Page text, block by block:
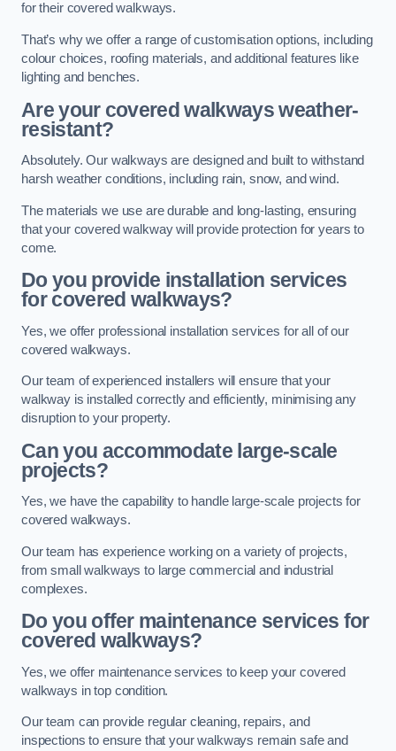
for their covered walkways.
That’s why we offer a range of customisation options, including
colour choices, roofing materials, and additional features like
lighting and benches.
Are your covered walkways weather-
resistant?
Absolutely. Our walkways are designed and built to withstand
harsh weather conditions, including rain, snow, and wind.
The materials we use are durable and long-lasting, ensuring
that your covered walkway will provide protection for years to
come.
Do you provide installation services
for covered walkways?
Yes, we offer professional installation services for all of our
covered walkways.
Our team of experienced installers will ensure that your
walkway is installed correctly and efficiently, minimising any
disruption to your property.
Can you accommodate large-scale
projects?
Yes, we have the capability to handle large-scale projects for
covered walkways.
Our team has experience working on a variety of projects,
from small walkways to large commercial and industrial
complexes.
Do you offer maintenance services for
covered walkways?
Yes, we offer maintenance services to keep your covered
walkways in top condition.
Our team can provide regular cleaning, repairs, and
inspections to ensure that your walkways remain safe and